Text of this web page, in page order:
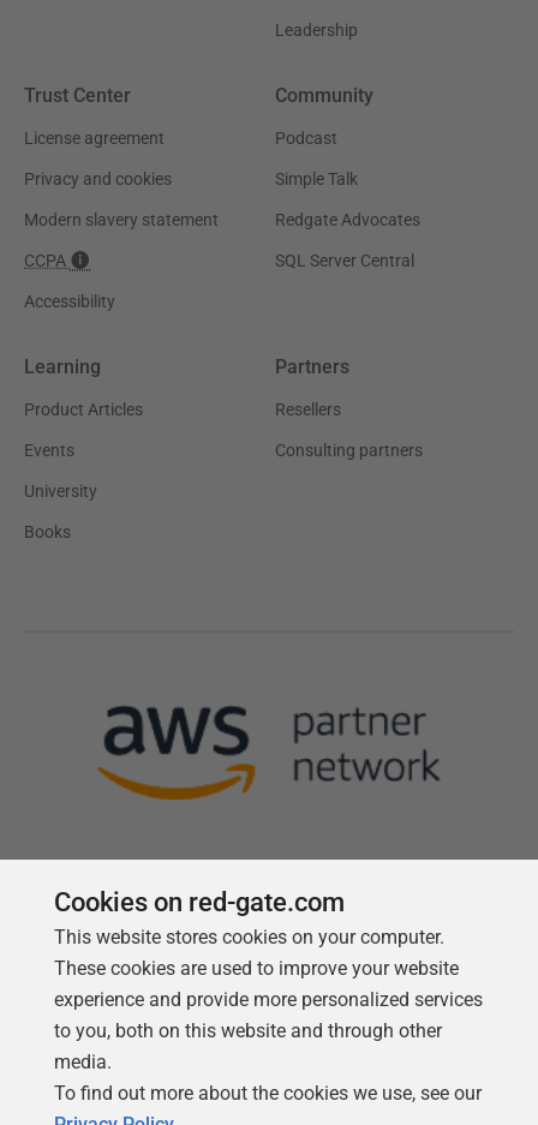
Leadership
Trust Center
License agreement
Privacy and cookies
Modern slavery statement
CCPA
Accessibility
Community
Podcast
Simple Talk
Redgate Advocates
SQL Server Central
Learning
Product Articles
Events
University
Books
Partners
Resellers
Consulting partners
Follow us
Cookies on red-gate.com
This website stores cookies on your computer.
These cookies are used to improve your website
experience and provide more personalized services
to you, both on this website and through other
media.
To find out more about the cookies we use, see our